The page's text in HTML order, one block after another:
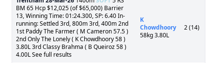
BM 65 Hcp $12,025 (of $65,000) Barrier
13, Winning Time: 01:24.300, SP: 6.40 In-
running: Settled 3rd, 800m 3rd, 400m 2nd
1st Paddy The Farmer ( M Cameron 57.5 )
2nd Only The Lonely ( K Chowdhoory 58 )
3.80L 3rd Classy Brahma ( B Queiroz 58 )
4.00L See full results
K
Chowdhoory
58kg 3.80L
2 (14)